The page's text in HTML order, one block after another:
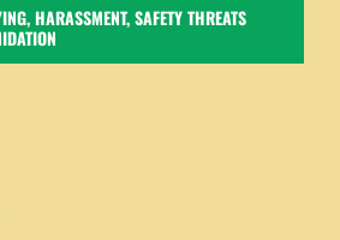
HARASSMENT, SAFETY THREATS